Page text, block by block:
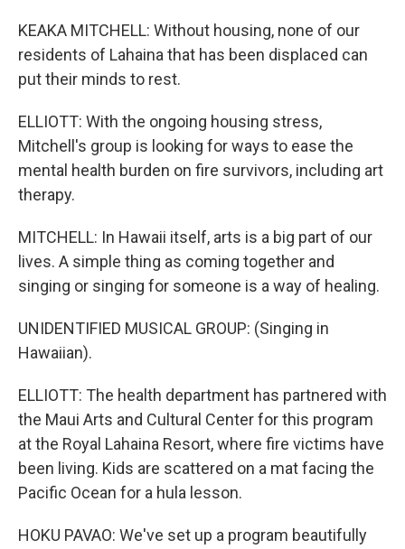
KEAKA MITCHELL: Without housing, none of our
residents of Lahaina that has been displaced can
put their minds to rest.
ELLIOTT: With the ongoing housing stress,
Mitchell's group is looking for ways to ease the
mental health burden on fire survivors, including art
therapy.
MITCHELL: In Hawaii itself, arts is a big part of our
lives. A simple thing as coming together and
singing or singing for someone is a way of healing.
UNIDENTIFIED MUSICAL GROUP: (Singing in
Hawaiian).
ELLIOTT: The health department has partnered with
the Maui Arts and Cultural Center for this program
at the Royal Lahaina Resort, where fire victims have
been living. Kids are scattered on a mat facing the
Pacific Ocean for a hula lesson.
HOKU PAVAO: We've set up a program beautifully